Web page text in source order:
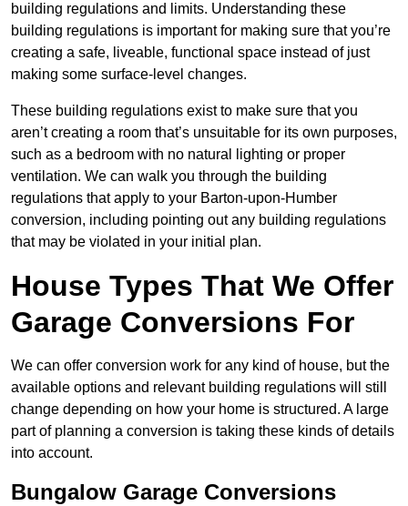
building regulations and limits. Understanding these
building regulations is important for making sure that you’re
creating a safe, liveable, functional space instead of just
making some surface-level changes.
These building regulations exist to make sure that you
aren’t creating a room that’s unsuitable for its own purposes,
such as a bedroom with no natural lighting or proper
ventilation. We can walk you through the building
regulations that apply to your Barton-upon-Humber
conversion, including pointing out any building regulations
that may be violated in your initial plan.
House Types That We Offer
Garage Conversions For
We can offer conversion work for any kind of house, but the
available options and relevant building regulations will still
change depending on how your home is structured. A large
part of planning a conversion is taking these kinds of details
into account.
Bungalow Garage Conversions